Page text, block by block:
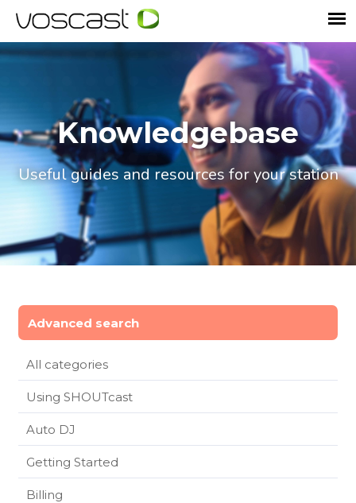
Knowledgebase
Useful guides and resources for your station
Advanced search
All categories
Using SHOUTcast
Auto DJ
Getting Started
Billing